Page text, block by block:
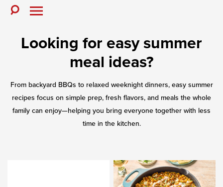
Skip
Looking for easy summer
meal ideas?
From backyard BBQs to relaxed weeknight dinners, easy summer
recipes focus on simple prep, fresh flavors, and meals the whole
family can enjoy—helping you bring everyone together with less
time in the kitchen.